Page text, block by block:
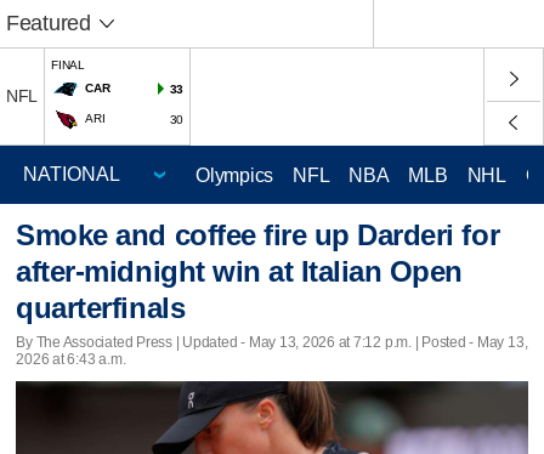
Featured
NFL
FINAL
CAR
33
ARI 30
Olympics NFL NBA MLB NHL
Smoke and coffee fire up Darderi for
after-midnight win at Italian Open
quarterfinals
By The Associated Press | Updated - May 13, 2026 at 7:12 p.m. | Posted - May 13,
2026 at 6:43 a.m.